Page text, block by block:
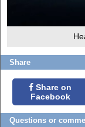
Share
Share on
Facebook
Questions or